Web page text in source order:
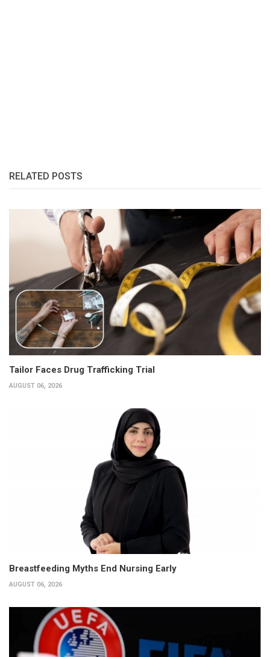
RELATED POSTS
Tailor Faces Drug Trafficking Trial
AUGUST 06, 2026
Breastfeeding Myths End Nursing Early
AUGUST 06, 2026